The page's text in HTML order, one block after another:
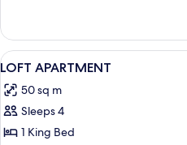
Apartment,
Jetted
Tub
View
all
photos
for
LOFT
7
LOFT APARTMENT
50 sq m
Sleeps 4
1 King Bed